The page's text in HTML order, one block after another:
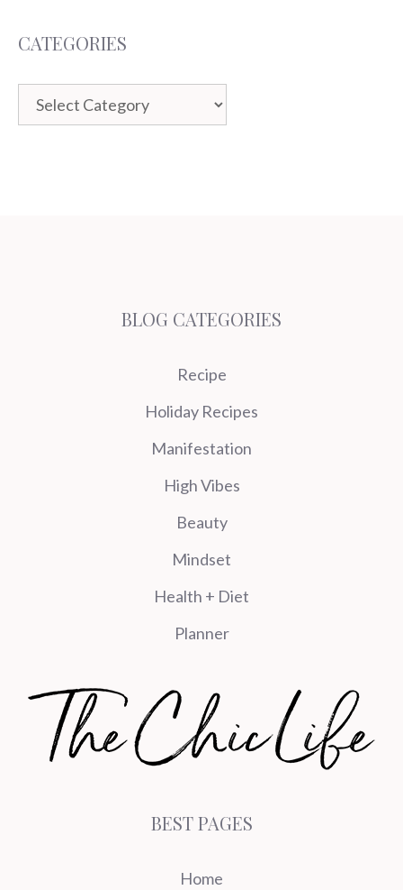
CATEGORIES
Categories
BLOG CATEGORIES
Recipe
Holiday Recipes
Manifestation
High Vibes
Beauty
Mindset
Health + Diet
Planner
BEST PAGES
Home